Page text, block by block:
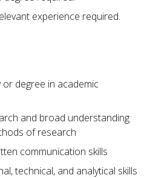
experience required.
degree in academic
and broad understanding
of research
communication skills
technical, and analytical skills